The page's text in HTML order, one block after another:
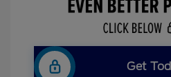
Get